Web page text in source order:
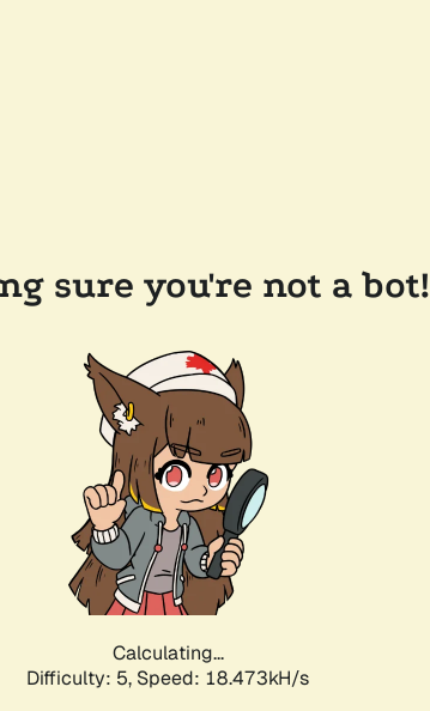
sure you're not a bot!
Calculating...
Difficulty: 5, Speed: 18.473kH/s